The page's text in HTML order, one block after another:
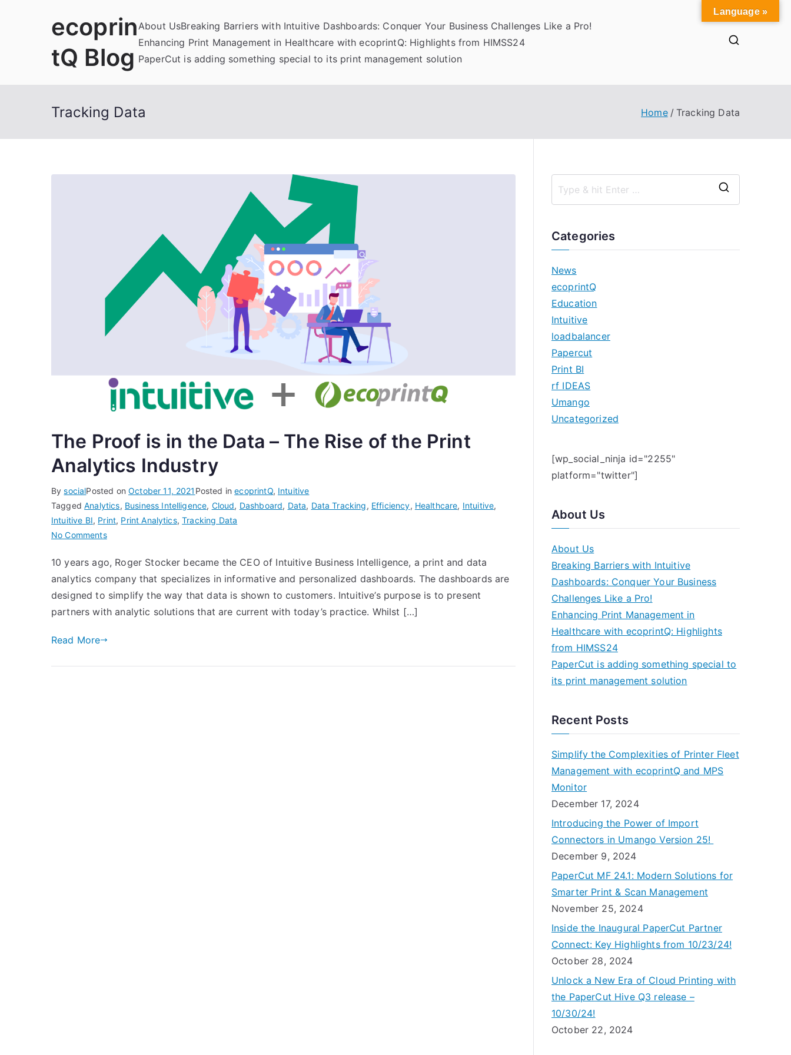
ecoprin
tQ Blog
About UsBreaking Barriers with Intuitive Dashboards: Conquer Your Business Challenges Like a Pro!
Enhancing Print Management in Healthcare with ecoprintQ: Highlights from HIMSS24
PaperCut is adding something special to its print management solution
Tracking Data Home Tracking Data
The Proof is in the Data – The Rise of the Print
Analytics Industry
BysocialPosted onOctober 11, 2021 Posted inecoprintQ, Intuitive
TaggedAnalytics, Business Intelligence, Cloud, Dashboard, Data, Data Tracking, Efficiency, Healthcare, Intuitive,
Intuitive BI, Print, Print Analytics,Tracking Data
No Commentson
Proof
is
in
the
–
Rise
10 years ago, Roger Stocker became the CEO of Intuitive Business Intelligence, a print and data
analytics company that specializes in informative and personalized dashboards. The dashboards are
designed to simplify the way that data is shown to customers. Intuitive’s purpose is to present
partners with analytic solutions that are current with today’s practice. Whilst […]
Read More
Categories
News
ecoprintQ
Education
Intuitive
loadbalancer
Papercut
Print BI
rf IDEAS
Umango
Uncategorized
[wp_social_ninja id="2255"
platform="twitter"]
About Us
About Us
Breaking Barriers with Intuitive
Dashboards: Conquer Your Business
Challenges Like a Pro!
Enhancing Print Management in
Healthcare with ecoprintQ: Highlights
from HIMSS24
PaperCut is adding something special to
its print management solution
Recent Posts
Simplify the Complexities of Printer Fleet
Management with ecoprintQ and MPS
Monitor
December 17, 2024
Introducing the Power of Import
Connectors in Umango Version 25!
December 9, 2024
PaperCut MF 24.1: Modern Solutions for
Smarter Print & Scan Management
November 25, 2024
Inside the Inaugural PaperCut Partner
Connect: Key Highlights from 10/23/24!
October 28, 2024
Unlock a New Era of Cloud Printing with
the PaperCut Hive Q3 release –
10/30/24!
October 22, 2024
Language »